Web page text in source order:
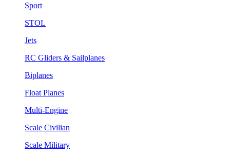
Sport
STOL
Jets
RC Gliders & Sailplanes
Biplanes
Float Planes
Multi-Engine
Scale Civilian
Scale Military